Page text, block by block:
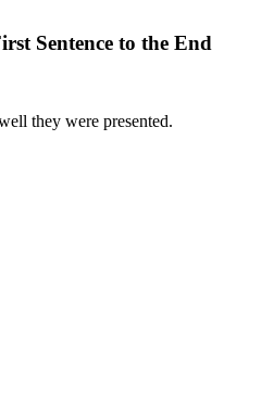
Sentence to the End
they were presented.